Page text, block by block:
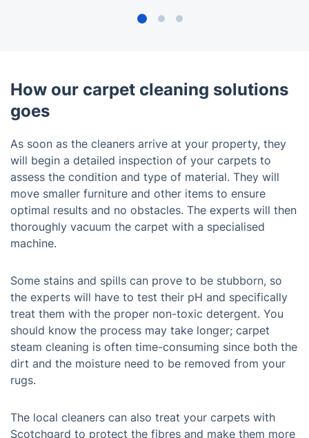
How our carpet cleaning solutions
goes
As soon as the cleaners arrive at your property, they
will begin a detailed inspection of your carpets to
assess the condition and type of material. They will
move smaller furniture and other items to ensure
optimal results and no obstacles. The experts will then
thoroughly vacuum the carpet with a specialised
machine.
Some stains and spills can prove to be stubborn, so
the experts will have to test their pH and specifically
treat them with the proper non-toxic detergent. You
should know the process may take longer; carpet
steam cleaning is often time-consuming since both the
dirt and the moisture need to be removed from your
rugs.
The local cleaners can also treat your carpets with
Scotchgard to protect the fibres and make them more